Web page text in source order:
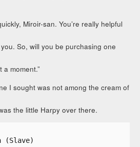
Miroir-san. You’re really helpful
So, will you be purchasing one
a moment.”
I sought was not among the cream of
the little Harpy over there.
(Slave)